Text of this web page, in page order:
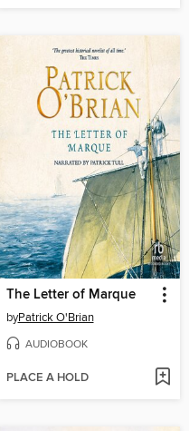
The Letter of Marque
byPatrick O'Brian
AUDIOBOOK
PLACE A HOLD